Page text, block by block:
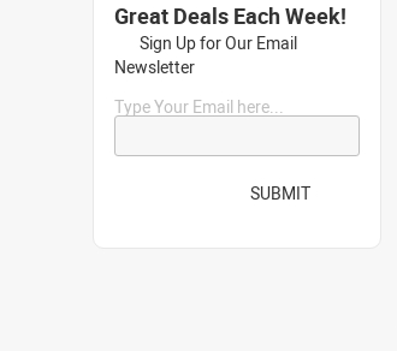
Great Deals Each Week!
Sign Up for Our Email
Newsletter
Type Your Email here...
SUBMIT